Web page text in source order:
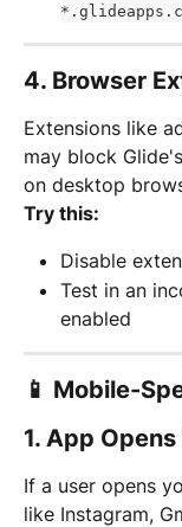
4. Browser
Extensions like
may block
on desktop
Try this:
Disable
Test in an
enabled
📱 Mobile-
1. App
If a user opens
like Instagram,